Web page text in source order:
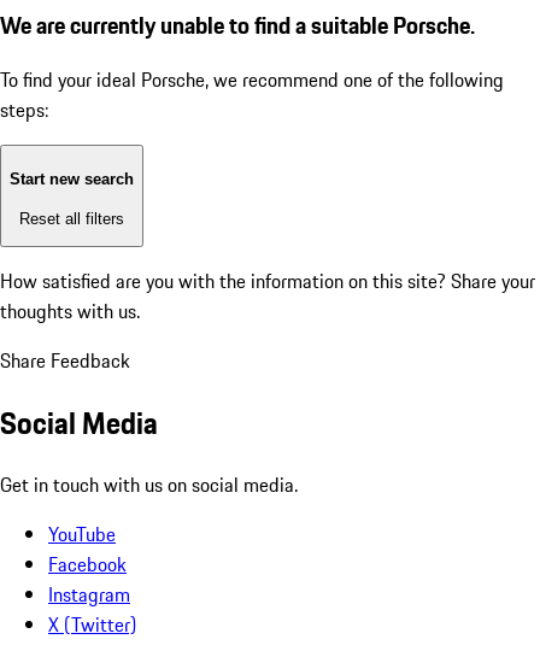
We are currently unable to find a suitable Porsche.
To find your ideal Porsche, we recommend one of the following
steps:
Start new search
Reset all filters
How satisfied are you with the information on this site? Share your
thoughts with us.
Share Feedback
Social Media
Get in touch with us on social media.
YouTube
Facebook
Instagram
X (Twitter)